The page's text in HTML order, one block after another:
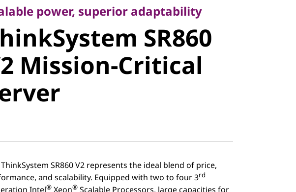
SR860
Mission-Critical
power, superior adaptability
SR860
Mission-Critical
SR860 V2 represents the ideal blend of price,
and scalability. Equipped with two to four 3rd
® ®